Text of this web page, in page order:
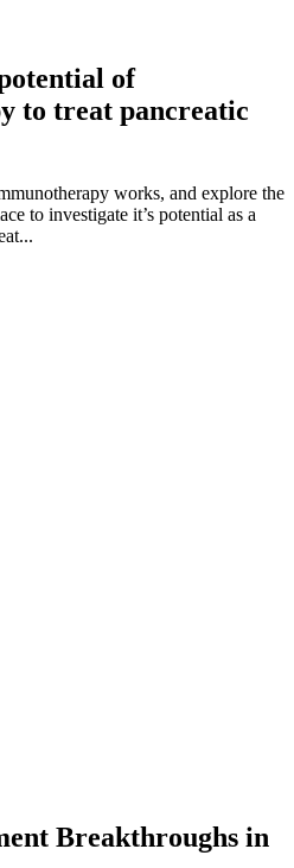
of
to treat pancreatic
works, and explore the
to investigate it’s potential as a
Breakthroughs in